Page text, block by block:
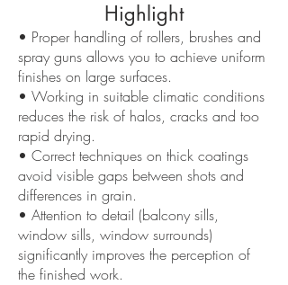
Highlight
• Proper handling of rollers, brushes and
spray guns allows you to achieve uniform
finishes on large surfaces.
• Working in suitable climatic conditions
reduces the risk of halos, cracks and too
rapid drying.
• Correct techniques on thick coatings
avoid visible gaps between shots and
differences in grain.
• Attention to detail (balcony sills,
window sills, window surrounds)
significantly improves the perception of
the finished work.